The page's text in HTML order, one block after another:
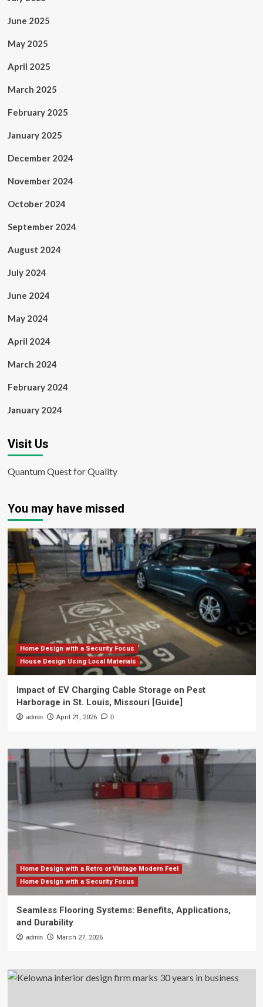
June 2025
May 2025
April 2025
March 2025
February 2025
January 2025
December 2024
November 2024
October 2024
September 2024
August 2024
July 2024
June 2024
May 2024
April 2024
March 2024
February 2024
January 2024
Visit Us
Quantum Quest for Quality
You may have missed
Home Design with a Security Focus
House Design Using Local Materials
Impact of EV Charging Cable Storage on Pest
Harborage in St. Louis, Missouri [Guide]
admin April 21, 2026 0
Home Design with a Retro or Vintage Modern Feel
Home Design with a Security Focus
Seamless Flooring Systems: Benefits, Applications,
and Durability
admin March 27, 2026